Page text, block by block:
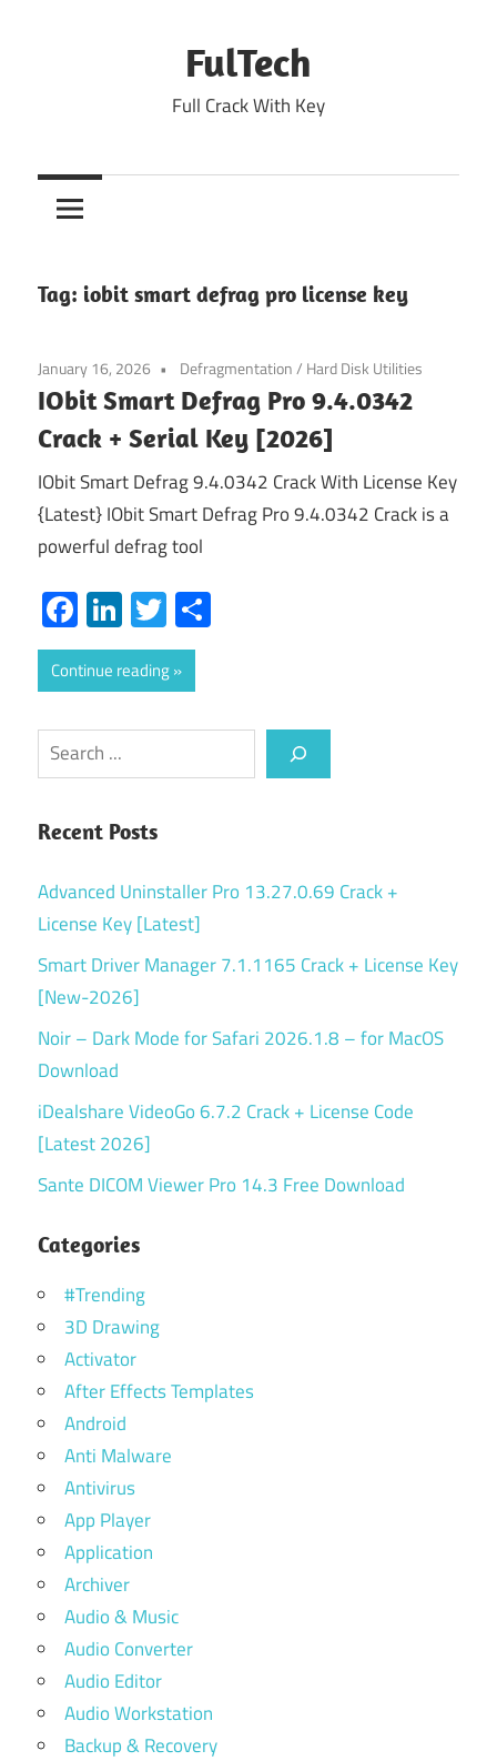
FulTech
Full Crack With Key
Tag: iobit smart defrag pro license key
January 16, 2026 Defragmentation/ Hard Disk Utilities
IObit Smart Defrag Pro 9.4.0342
Crack + Serial Key [2026]
IObit Smart Defrag 9.4.0342 Crack With License Key
{Latest} IObit Smart Defrag Pro 9.4.0342 Crack is a
powerful defrag tool
Facebook
LinkedIn
Twitter
Continue reading
Search
Recent Posts
Advanced Uninstaller Pro 13.27.0.69 Crack +
License Key [Latest]
Smart Driver Manager 7.1.1165 Crack + License Key
[New-2026]
Noir – Dark Mode for Safari 2026.1.8 – for MacOS
Download
iDealshare VideoGo 6.7.2 Crack + License Code
[Latest 2026]
Sante DICOM Viewer Pro 14.3 Free Download
Categories
#Trending
3D Drawing
Activator
After Effects Templates
Android
Anti Malware
Antivirus
App Player
Application
Archiver
Audio & Music
Audio Converter
Audio Editor
Audio Workstation
Backup & Recovery